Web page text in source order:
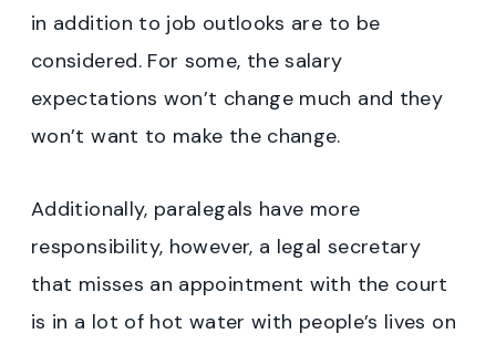
in addition to job outlooks are to be
considered. For some, the salary
expectations won’t change much and they
won’t want to make the change.
Additionally, paralegals have more
responsibility, however, a legal secretary
that misses an appointment with the court
is in a lot of hot water with people’s lives on